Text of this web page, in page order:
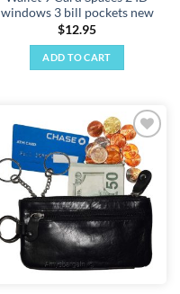
windows 3 bill pockets new
$12.95
ADD TO CART
Add to
wishlist